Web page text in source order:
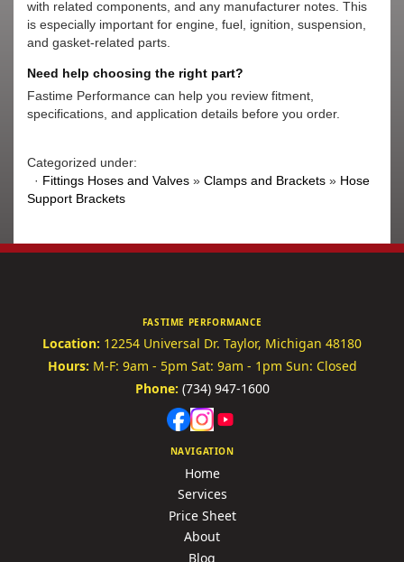
with related components, and any manufacturer notes. This
is especially important for engine, fuel, ignition, suspension,
and gasket-related parts.
Need help choosing the right part?
Fastime Performance can help you review fitment,
specifications, and application details before you order.
Categorized under:
· Fittings Hoses and Valves » Clamps and Brackets » Hose
Support Brackets
FASTIME PERFORMANCE
Location: 12254 Universal Dr. Taylor, Michigan 48180
Hours: M-F: 9am - 5pm Sat: 9am - 1pm Sun: Closed
Phone: (734) 947-1600
NAVIGATION
Home
Services
Price Sheet
About
Blog